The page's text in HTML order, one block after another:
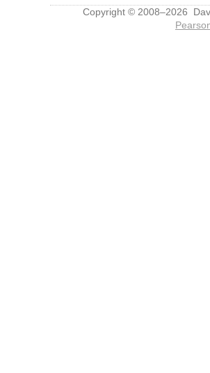
Copyright © 2008–2026